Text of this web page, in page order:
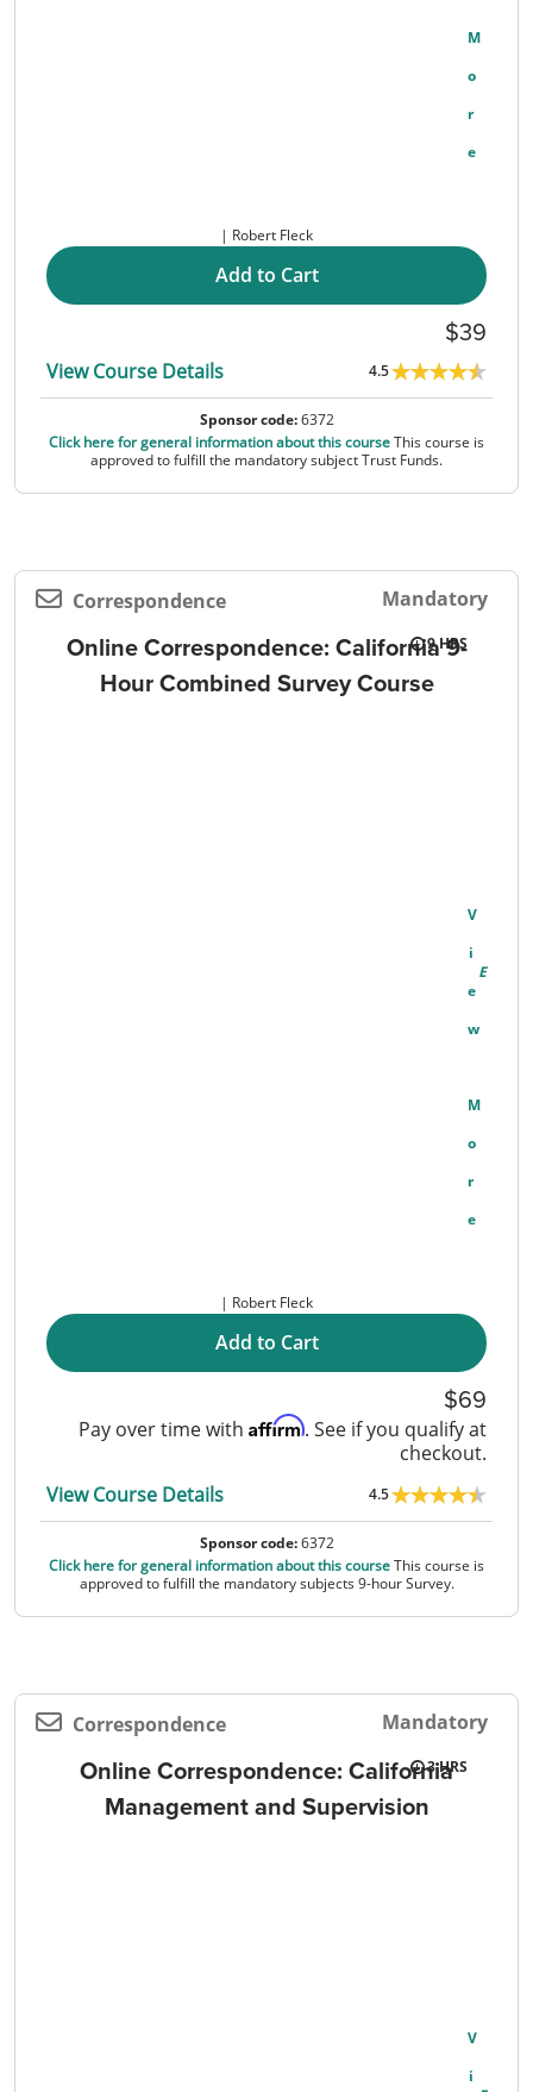
M
O
R
E
Robert Fleck
39
Add to Cart
View Course Details 4.5
Sponsor code:6372
Click here for general information about this courseThis course is
approved to fulfill the mandatory subject Trust Funds.
Correspondence Mandatory
Online Correspondence: California 9-
Hour Combined Survey Course
9
V
I
E
W
M
O
R
E
Robert Fleck
69
Pay over time with Affirm. See if you qualify at
checkout.
Add to Cart
View Course Details 4.5
Sponsor code:6372
Click here for general information about this courseThis course is
approved to fulfill the mandatory subjects 9-hour Survey.
Correspondence Mandatory
Online Correspondence: California
Management and Supervision
3
V
I